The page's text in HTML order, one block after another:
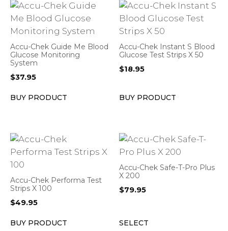
Accu-Chek Guide Me Blood
Glucose Monitoring
System
$37.95
BUY PRODUCT
Accu-Chek Instant S Blood
Glucose Test Strips X 50
$18.95
BUY PRODUCT
Accu-Chek Performa Test
Strips X 100
$49.95
BUY PRODUCT
Accu-Chek Safe-T-Pro Plus
X 200
$79.95
SELECT